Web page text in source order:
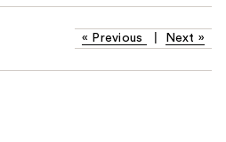
« Previous Next »